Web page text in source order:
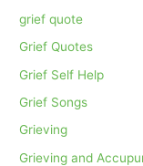
grief quote
Grief Quotes
Grief Self Help
Grief Songs
Grieving
Grieving and